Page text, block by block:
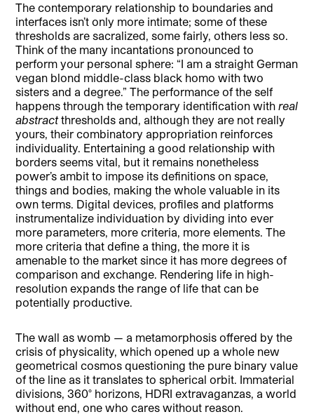
The contemporary relationship to boundaries and
interfaces isn’t only more intimate; some of these
thresholds are sacralized, some fairly, others less so.
Think of the many incantations pronounced to
perform your personal sphere: “I am a straight German
vegan blond middle-class black homo with two
sisters and a degree.” The performance of the self
happens through the temporary identification withreal
abstractthresholds and, although they are not really
yours, their combinatory appropriation reinforces
individuality. Entertaining a good relationship with
borders seems vital, but it remains nonetheless
power’s ambit to impose its definitions on space,
things and bodies, making the whole valuable in its
own terms. Digital devices, profiles and platforms
instrumentalize individuation by dividing into ever
more parameters, more criteria, more elements. The
more criteria that define a thing, the more it is
amenable to the market since it has more degrees of
comparison and exchange. Rendering life in high-
resolution expands the range of life that can be
potentially productive.
The wall as womb — a metamorphosis offered by the
crisis of physicality, which opened up a whole new
geometrical cosmos questioning the pure binary value
of the line as it translates to spherical orbit. Immaterial
divisions, 360° horizons, HDRI extravaganzas, a world
without end, one who cares without reason.